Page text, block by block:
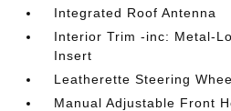
Integrated Roof Antenna
Interior Trim -inc: Metal-
Insert
Leatherette Steering
Manual Adjustable Front